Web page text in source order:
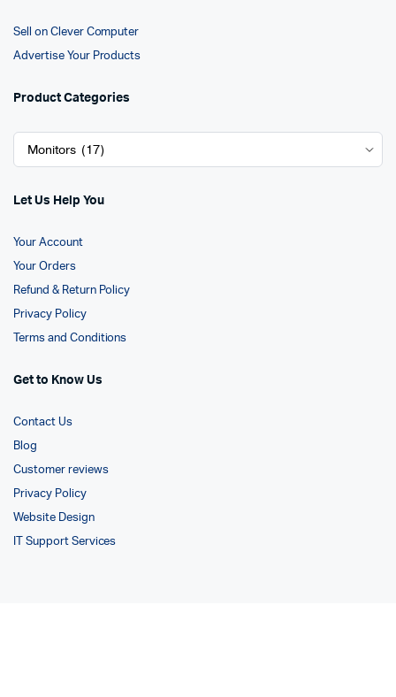
Sell on Clever Computer
Advertise Your Products
Product Categories
Let Us Help You
Your Account
Your Orders
Refund & Return Policy
Privacy Policy
Terms and Conditions
Get to Know Us
Contact Us
Blog
Customer reviews
Privacy Policy
Website Design
IT Support Services